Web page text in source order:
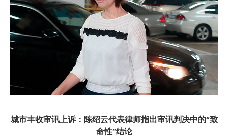
城市丰收审讯上诉：陈绍云代表律师指出审讯判决中的“致
命性”结论